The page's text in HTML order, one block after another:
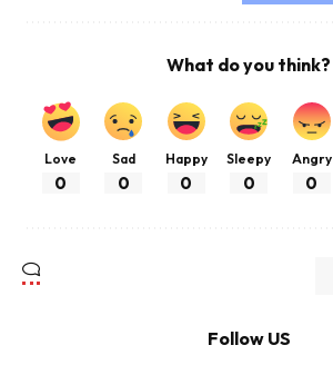
What do you think?
Love
0
Sad
0
Happy
0
Sleepy
0
Angry
0
Follow US